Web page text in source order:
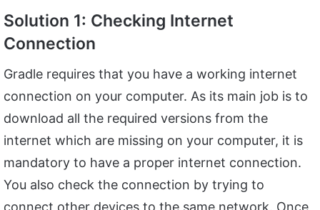
Solution 1: Checking Internet
Connection
Gradle requires that you have a working internet
connection on your computer. As its main job is to
download all the required versions from the
internet which are missing on your computer, it is
mandatory to have a proper internet connection.
You also check the connection by trying to